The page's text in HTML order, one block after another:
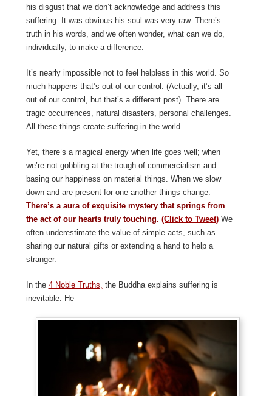
his disgust that we don’t acknowledge and address this
suffering. It was obvious his soul was very raw. There’s
truth in his words, and we often wonder, what can we do,
individually, to make a difference.
It’s nearly impossible not to feel helpless in this world. So
much happens that’s out of our control. (Actually, it’s all
out of our control, but that’s a different post). There are
tragic occurrences, natural disasters, personal challenges.
All these things create suffering in the world.
Yet, there’s a magical energy when life goes well; when
we’re not gobbling at the trough of commercialism and
basing our happiness on material things. When we slow
down and are present for one another things change.
There’s a aura of exquisite mystery that springs from
the act of our hearts truly touching. (Click to Tweet)We
often underestimate the value of simple acts, such as
sharing our natural gifts or extending a hand to help a
stranger.
In the 4 Noble Truths, the Buddha explains suffering is
inevitable. He